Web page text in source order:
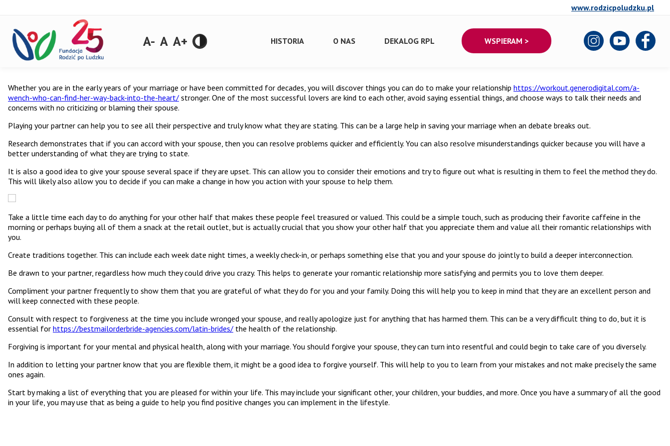
www.rodzicpoludzku.pl
A- A A+ HISTORIA O NAS DEKALOG RPL WSPIERAM >
Whether you are in the early years of your marriage or have been committed for decades, you will discover things you can do to make your relationship https://workout.generodigital.com/a-
wench-who-can-find-her-way-back-into-the-heart/ stronger. One of the most successful lovers are kind to each other, avoid saying essential things, and choose ways to talk their needs and
concerns with no criticizing or blaming their spouse.
Playing your partner can help you to see all their perspective and truly know what they are stating. This can be a large help in saving your marriage when an debate breaks out.
Research demonstrates that if you can accord with your spouse, then you can resolve problems quicker and efficiently. You can also resolve misunderstandings quicker because you will have a
better understanding of what they are trying to state.
It is also a good idea to give your spouse several space if they are upset. This can allow you to consider their emotions and try to figure out what is resulting in them to feel the method they do.
This will likely also allow you to decide if you can make a change in how you action with your spouse to help them.
Take a little time each day to do anything for your other half that makes these people feel treasured or valued. This could be a simple touch, such as producing their favorite caffeine in the
morning or perhaps buying all of them a snack at the retail outlet, but is actually crucial that you show your other half that you appreciate them and value all their romantic relationships with
you.
Create traditions together. This can include each week date night times, a weekly check-in, or perhaps something else that you and your spouse do jointly to build a deeper interconnection.
Be drawn to your partner, regardless how much they could drive you crazy. This helps to generate your romantic relationship more satisfying and permits you to love them deeper.
Compliment your partner frequently to show them that you are grateful of what they do for you and your family. Doing this will help you to keep in mind that they are an excellent person and
will keep connected with these people.
Consult with respect to forgiveness at the time you include wronged your spouse, and really apologize just for anything that has harmed them. This can be a very difficult thing to do, but it is
essential for https://bestmailorderbride-agencies.com/latin-brides/ the health of the relationship.
Forgiving is important for your mental and physical health, along with your marriage. You should forgive your spouse, they can turn into resentful and could begin to take care of you diversely.
In addition to letting your partner know that you are flexible them, it might be a good idea to forgive yourself. This will help to you to learn from your mistakes and not make precisely the same
ones again.
Start by making a list of everything that you are pleased for within your life. This may include your significant other, your children, your buddies, and more. Once you have a summary of all the good
in your life, you may use that as being a guide to help you find positive changes you can implement in the lifestyle.